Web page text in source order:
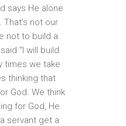
says He alone
not our
not to build a
“I will build
times we take
thinking that
God. We think
for God, He
servant get a